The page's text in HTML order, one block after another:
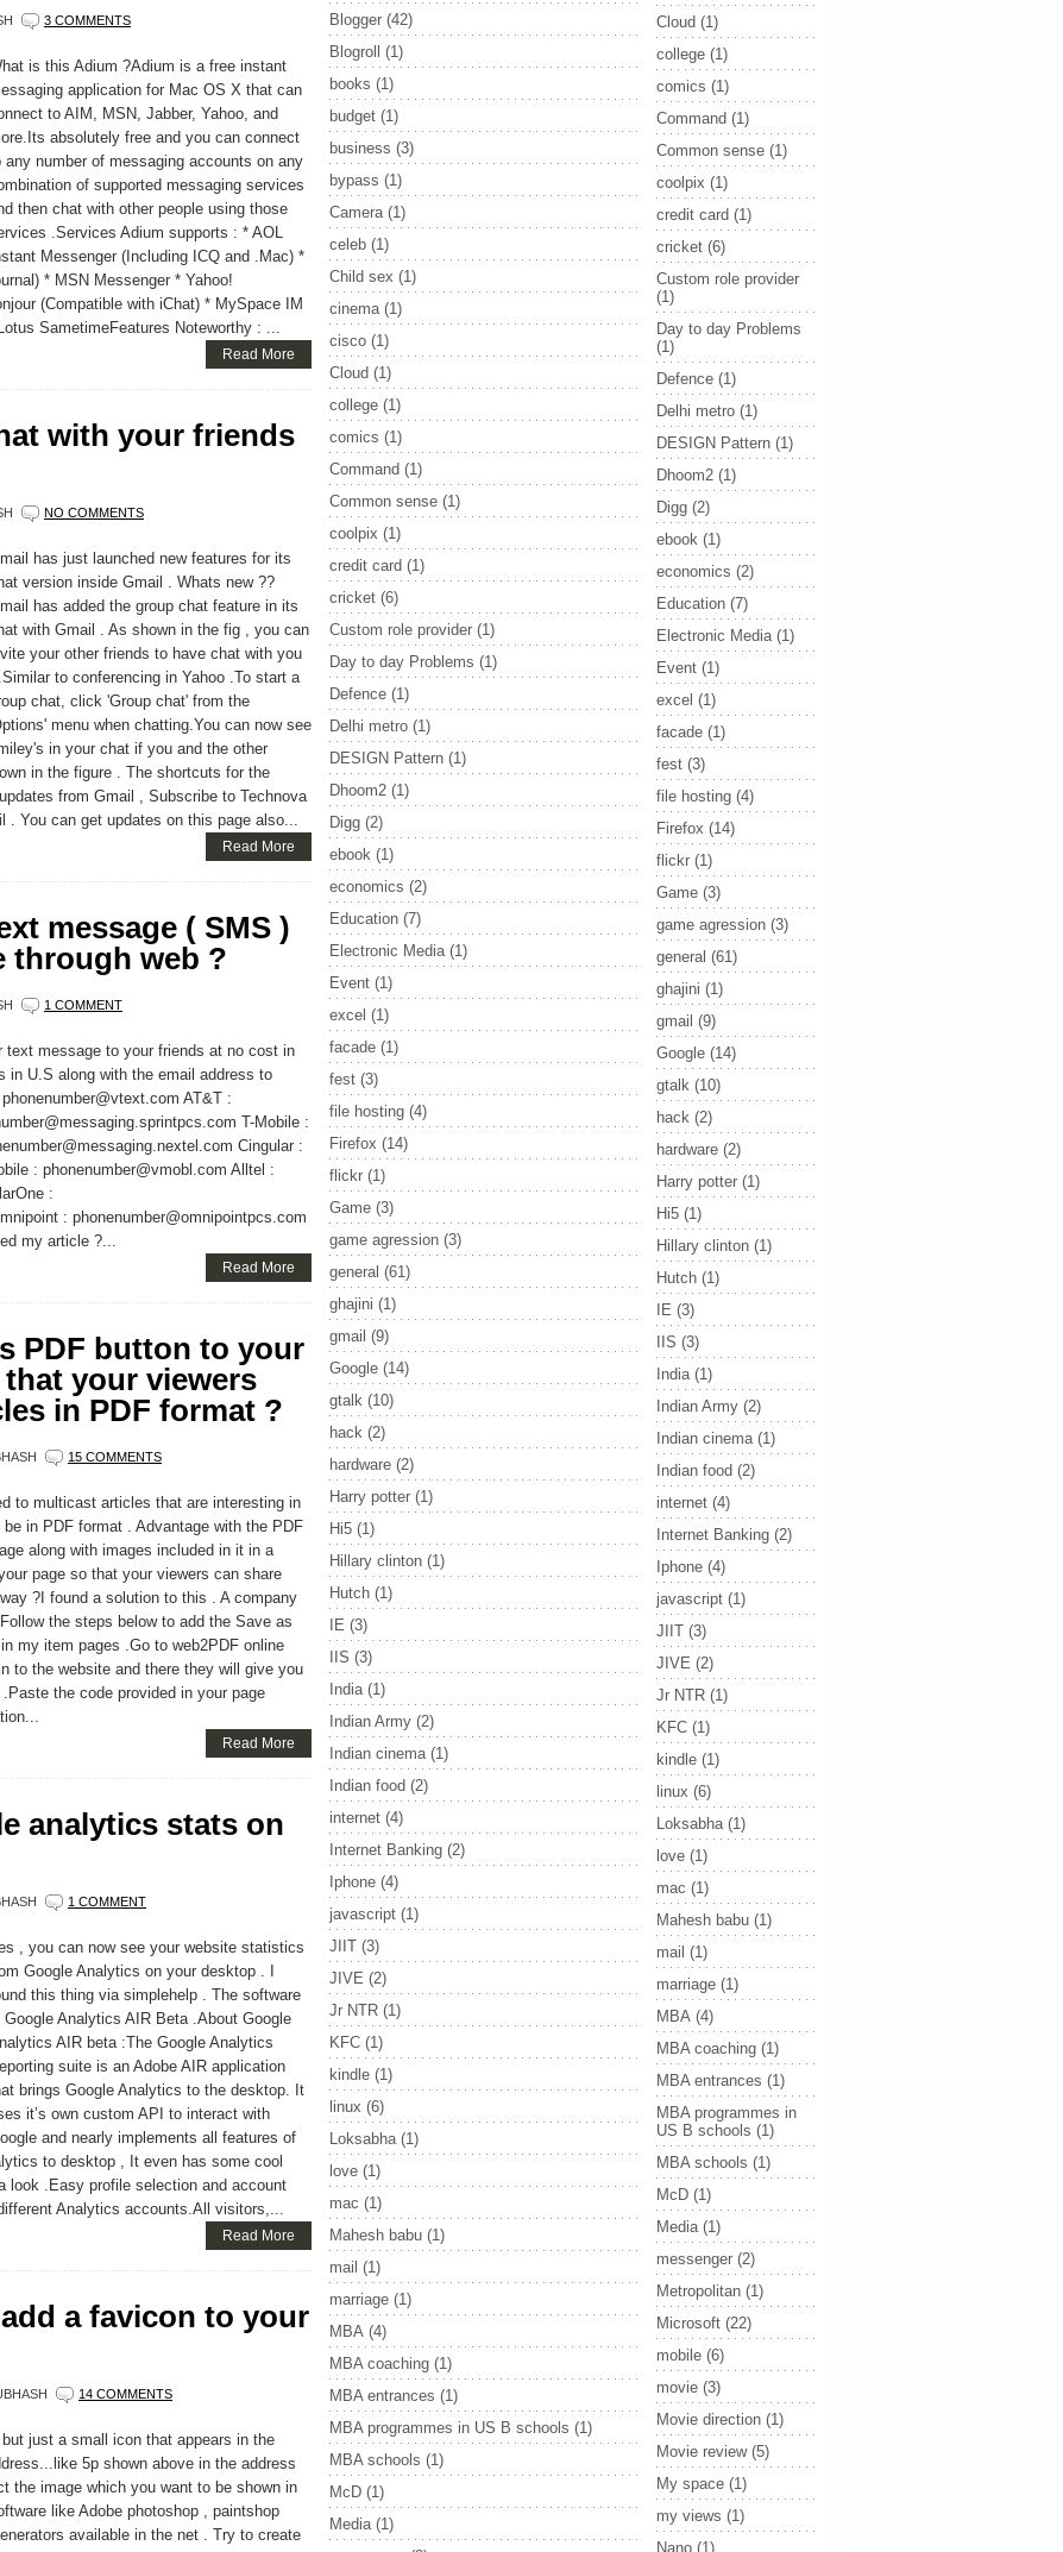
3 COMMENTS
is this Adium ?Adium is a free instant
application for Mac OS X that can
to AIM, MSN, Jabber, Yahoo, and
absolutely free and you can connect
any number of messaging accounts on any
of supported messaging services
then chat with other people using those
.Services Adium supports : * AOL
Messenger (Including ICQ and .Mac) *
* MSN Messenger * Yahoo!
(Compatible with iChat) * MySpace IM
SametimeFeatures Noteworthy : ...
Read More
with your friends
NO COMMENTS
has just launched new features for its
version inside Gmail . Whats new ??
has added the group chat feature in its
with Gmail . As shown in the fig , you can
your other friends to have chat with you
to conferencing in Yahoo .To start a
chat, click 'Group chat' from the
menu when chatting.You can now see
in your chat if you and the other
in the figure . The shortcuts for the
from Gmail , Subscribe to Technova
. You can get updates on this page also...
Read More
message ( SMS )
through web ?
1 COMMENT
message to your friends at no cost in
in U.S along with the email address to
AT&T :
T-Mobile :
Cingular :
: phonenumber@vmobl.com Alltel :
:
: phonenumber@omnipointpcs.com
my article ?...
Read More
PDF button to your
your viewers
in PDF format ?
15 COMMENTS
to multicast articles that are interesting in
in PDF format . Advantage with the PDF
along with images included in it in a
page so that your viewers can share
?I found a solution to this . A company
the steps below to add the Save as
my item pages .Go to web2PDF online
to the website and there they will give you
the code provided in your page
Read More
analytics stats on
1 COMMENT
, you can now see your website statistics
Google Analytics on your desktop . I
this thing via simplehelp . The software
Google Analytics AIR Beta .About Google
AIR beta :The Google Analytics
suite is an Adobe AIR application
brings Google Analytics to the desktop. It
it’s own custom API to interact with
and nearly implements all features of
to desktop , It even has some cool
look .Easy profile selection and account
Analytics accounts.All visitors,...
Read More
a favicon to your
14 COMMENTS
just a small icon that appears in the
5p shown above in the address
the image which you want to be shown in
like Adobe photoshop , paintshop
available in the net . Try to create
Blogger (42)
Blogroll
(1)
books (1)
budget (1)
business (3)
bypass (1)
Camera (1)
celeb (1)
Child sex (1)
cinema (1)
cisco (1)
Cloud (1)
college (1)
comics (1)
Command (1)
Common sense (1)
coolpix (1)
credit card (1)
cricket (6)
Custom role provider (1)
Day to day Problems (1)
Defence (1)
Delhi metro (1)
DESIGN Pattern (1)
Dhoom2 (1)
Digg (2)
ebook (1)
economics (2)
Education (7)
Electronic Media (1)
Event (1)
excel (1)
facade (1)
fest (3)
file hosting (4)
Firefox (14)
flickr (1)
Game (3)
game agression (3)
general (61)
ghajini (1)
gmail (9)
Google (14)
gtalk (10)
hack (2)
hardware (2)
Harry potter (1)
Hi5 (1)
Hillary clinton (1)
Hutch (1)
IE (3)
IIS (3)
India (1)
Indian Army (2)
Indian cinema (1)
Indian food (2)
internet (4)
Internet Banking (2)
Iphone (4)
javascript (1)
JIIT (3)
JIVE (2)
Jr NTR (1)
KFC (1)
kindle (1)
linux (6)
Loksabha (1)
love (1)
mac (1)
Mahesh babu (1)
mail (1)
marriage (1)
MBA (4)
MBA coaching (1)
MBA entrances (1)
MBA programmes in US B schools (1)
MBA schools (1)
McD (1)
Media (1)
Cloud (1)
college (1)
comics (1)
Command (1)
Common sense (1)
coolpix (1)
credit card (1)
cricket (6)
Custom role provider
(1)
Day to day Problems
(1)
Defence (1)
Delhi metro (1)
DESIGN Pattern (1)
Dhoom2 (1)
Digg (2)
ebook (1)
economics (2)
Education (7)
Electronic Media (1)
Event (1)
excel (1)
facade (1)
fest (3)
file hosting (4)
Firefox (14)
flickr (1)
Game (3)
game agression (3)
general (61)
ghajini (1)
gmail (9)
Google (14)
gtalk (10)
hack (2)
hardware (2)
Harry potter (1)
Hi5 (1)
Hillary clinton (1)
Hutch (1)
IE (3)
IIS (3)
India (1)
Indian Army (2)
Indian cinema (1)
Indian food (2)
internet (4)
Internet Banking (2)
Iphone (4)
javascript (1)
JIIT (3)
JIVE (2)
Jr NTR (1)
KFC (1)
kindle (1)
linux (6)
Loksabha (1)
love (1)
mac (1)
Mahesh babu (1)
mail (1)
marriage (1)
MBA (4)
MBA coaching (1)
MBA entrances (1)
MBA programmes in
US B schools (1)
MBA schools (1)
McD (1)
Media (1)
messenger (2)
Metropolitan (1)
Microsoft (22)
mobile (6)
movie (3)
Movie direction (1)
Movie review (5)
My space (1)
my views (1)
Nano (1)